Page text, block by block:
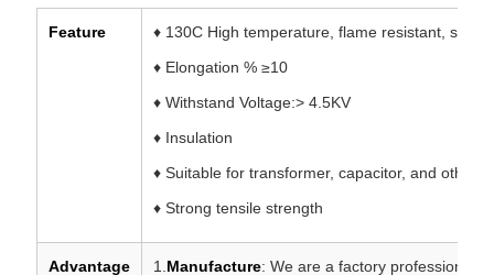
Feature
♦ 130C High temperature, flame resistant,
♦ Elongation % ≥10
♦ Withstand Voltage:> 4.5KV
♦ Insulation
♦ Suitable for transformer, capacitor, and other
♦ Strong tensile strength
Advantage 1.Manufacture: We are a factory professional